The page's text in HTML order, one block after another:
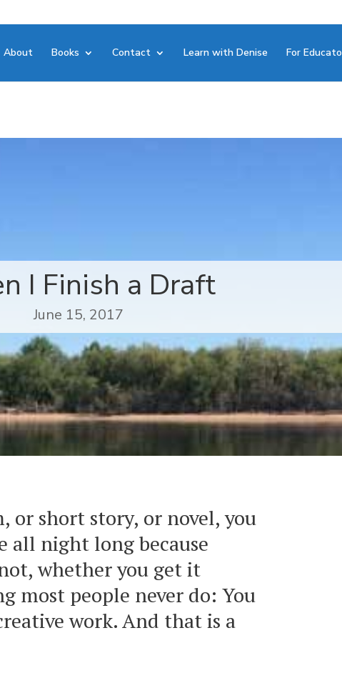
About Books Contact Learn with Denise For
I Finish a Draft
June 15, 2017
or short story, or novel, you
all night long because
whether you get it
most people never do: You
work. And that is a